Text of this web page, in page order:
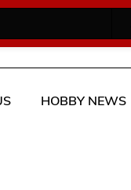
HOBBY NEWS